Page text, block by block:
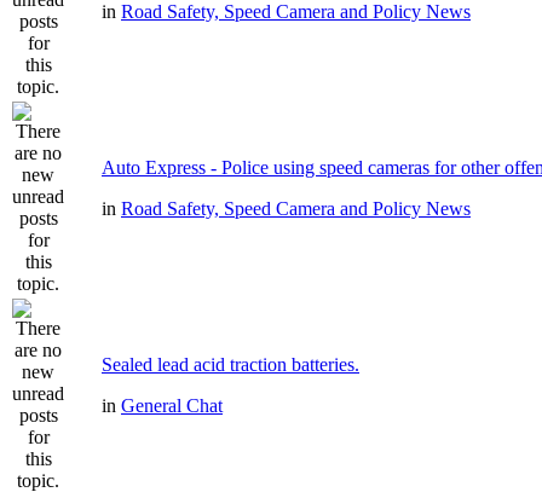
in Road Safety, Speed Camera and Policy News
Auto Express - Police using speed cameras for other
in Road Safety, Speed Camera and Policy News
Sealed lead acid traction batteries.
in General Chat